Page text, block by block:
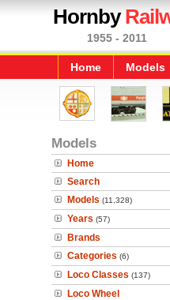
Hornby
1955 - 2011
Home Models
Models
Home
Search
Models (11,328)
Years (57)
Brands
Categories (6)
Loco Classes (137)
Loco Wheel